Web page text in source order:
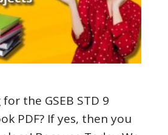
the GSEB STD 9
PDF? If yes, then you